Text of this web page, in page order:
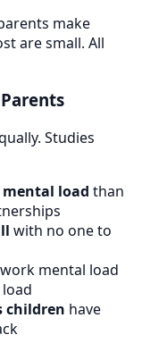
make
are small. All
Studies
mental load than
with no one to
mental load
children have